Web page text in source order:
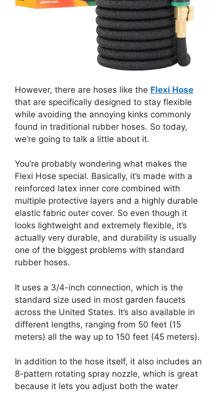
However, there are hoses like the Flexi Hose
that are specifically designed to stay flexible
while avoiding the annoying kinks commonly
found in traditional rubber hoses. So today,
we’re going to talk a little about it.
You’re probably wondering what makes the
Flexi Hose special. Basically, it’s made with a
reinforced latex inner core combined with
multiple protective layers and a highly durable
elastic fabric outer cover. So even though it
looks lightweight and extremely flexible, it’s
actually very durable, and durability is usually
one of the biggest problems with standard
rubber hoses.
It uses a 3/4-inch connection, which is the
standard size used in most garden faucets
across the United States. It’s also available in
different lengths, ranging from 50 feet (15
meters) all the way up to 150 feet (45 meters).
In addition to the hose itself, it also includes an
8-pattern rotating spray nozzle, which is great
because it lets you adjust both the water